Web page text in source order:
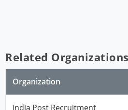
Related Organizations
Organization
India Post Recruitment